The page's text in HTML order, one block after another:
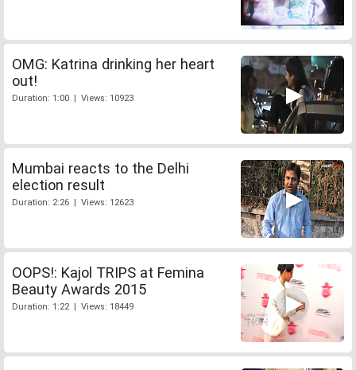
OMG: Katrina drinking her heart
out!
Duration: 1:00 | Views: 10923
Mumbai reacts to the Delhi
election result
Duration: 2:26 | Views: 12623
OOPS!: Kajol TRIPS at Femina
Beauty Awards 2015
Duration: 1:22 | Views: 18449